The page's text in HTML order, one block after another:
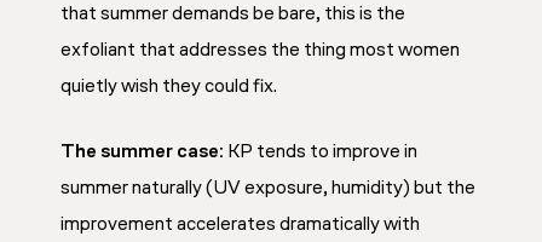
that summer demands be bare, this is the
exfoliant that addresses the thing most women
quietly wish they could fix.
The summer case: KP tends to improve in
summer naturally (UV exposure, humidity) but the
improvement accelerates dramatically with